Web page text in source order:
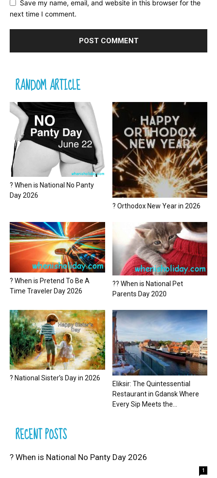
Save my name, email, and website in this browser for the
next time I comment.
RANDOM ARTICLE
? When is National No Panty
Day 2026
? Orthodox New Year in 2026
? When is Pretend To Be A
Time Traveler Day 2026
?? When is National Pet
Parents Day 2020
? National Sister’s Day in 2026
Eliksir: The Quintessential
Restaurant in Gdansk Where
Every Sip Meets the...
RECENT POSTS
? When is National No Panty Day 2026
1